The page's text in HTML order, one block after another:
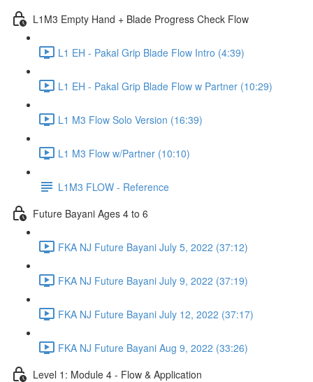
L1M3 Empty Hand + Blade Progress Check Flow
L1 EH - Pakal Grip Blade Flow Intro (4:39)
L1 EH - Pakal Grip Blade Flow w Partner (10:29)
L1 M3 Flow Solo Version (16:39)
L1 M3 Flow w/Partner (10:10)
L1M3 FLOW - Reference
Future Bayani Ages 4 to 6
FKA NJ Future Bayani July 5, 2022 (37:12)
FKA NJ Future Bayani July 9, 2022 (37:19)
FKA NJ Future Bayani July 12, 2022 (37:17)
FKA NJ Future Bayani Aug 9, 2022 (33:26)
Level 1: Module 4 - Flow & Application